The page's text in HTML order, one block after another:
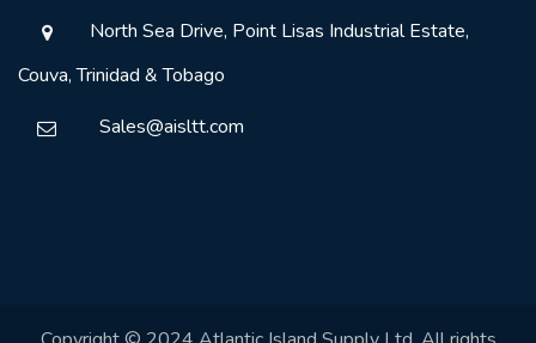
North Sea Drive, Point Lisas Industrial Estate,
Couva, Trinidad & Tobago
Sales@aisltt.com